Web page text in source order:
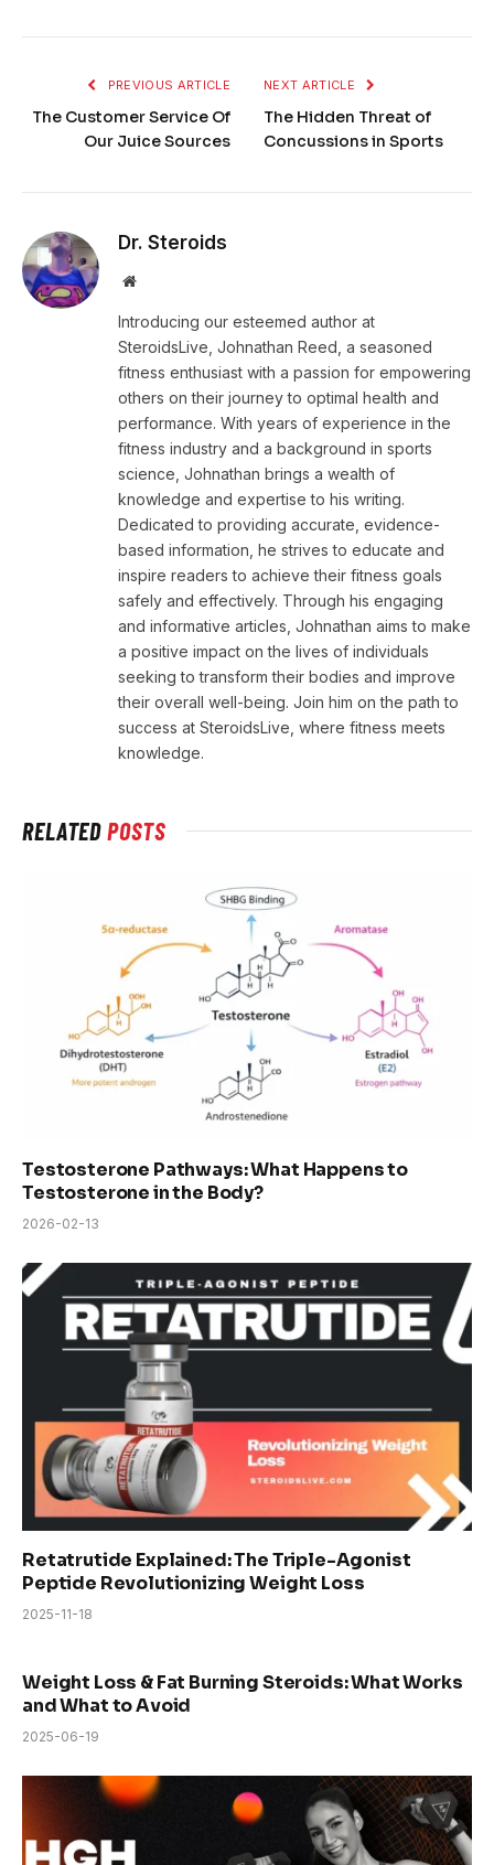
PREVIOUS ARTICLE
The Customer Service Of
Our Juice Sources
NEXT ARTICLE
The Hidden Threat of
Concussions in Sports
Dr. Steroids
Website
Introducing our esteemed author at
SteroidsLive, Johnathan Reed, a seasoned
fitness enthusiast with a passion for empowering
others on their journey to optimal health and
performance. With years of experience in the
fitness industry and a background in sports
science, Johnathan brings a wealth of
knowledge and expertise to his writing.
Dedicated to providing accurate, evidence-
based information, he strives to educate and
inspire readers to achieve their fitness goals
safely and effectively. Through his engaging
and informative articles, Johnathan aims to make
a positive impact on the lives of individuals
seeking to transform their bodies and improve
their overall well-being. Join him on the path to
success at SteroidsLive, where fitness meets
knowledge.
RELATEDPOSTS
Testosterone Pathways: What Happens to
Testosterone in the Body?
2026-02-13
Retatrutide Explained: The Triple-Agonist
Peptide Revolutionizing Weight Loss
2025-11-18
Weight Loss & Fat Burning Steroids: What Works
and What to Avoid
2025-06-19